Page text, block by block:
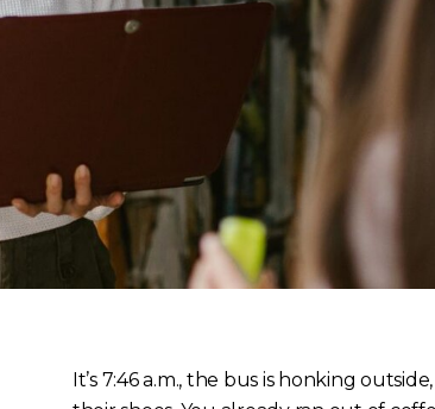
It’s 7:46 a.m., the bus is honking